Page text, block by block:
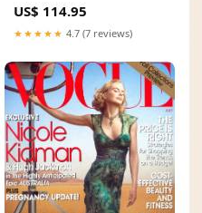
US$ 114.95
★★★★★ 4.7 (7 reviews)